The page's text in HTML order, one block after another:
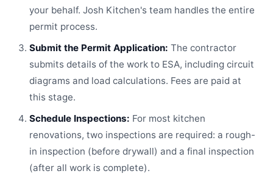
your behalf. Josh Kitchen's team handles the entire
permit process.
Submit the Permit Application: The contractor
submits details of the work to ESA, including circuit
diagrams and load calculations. Fees are paid at
this stage.
Schedule Inspections: For most kitchen
renovations, two inspections are required: a rough-
in inspection (before drywall) and a final inspection
(after all work is complete).